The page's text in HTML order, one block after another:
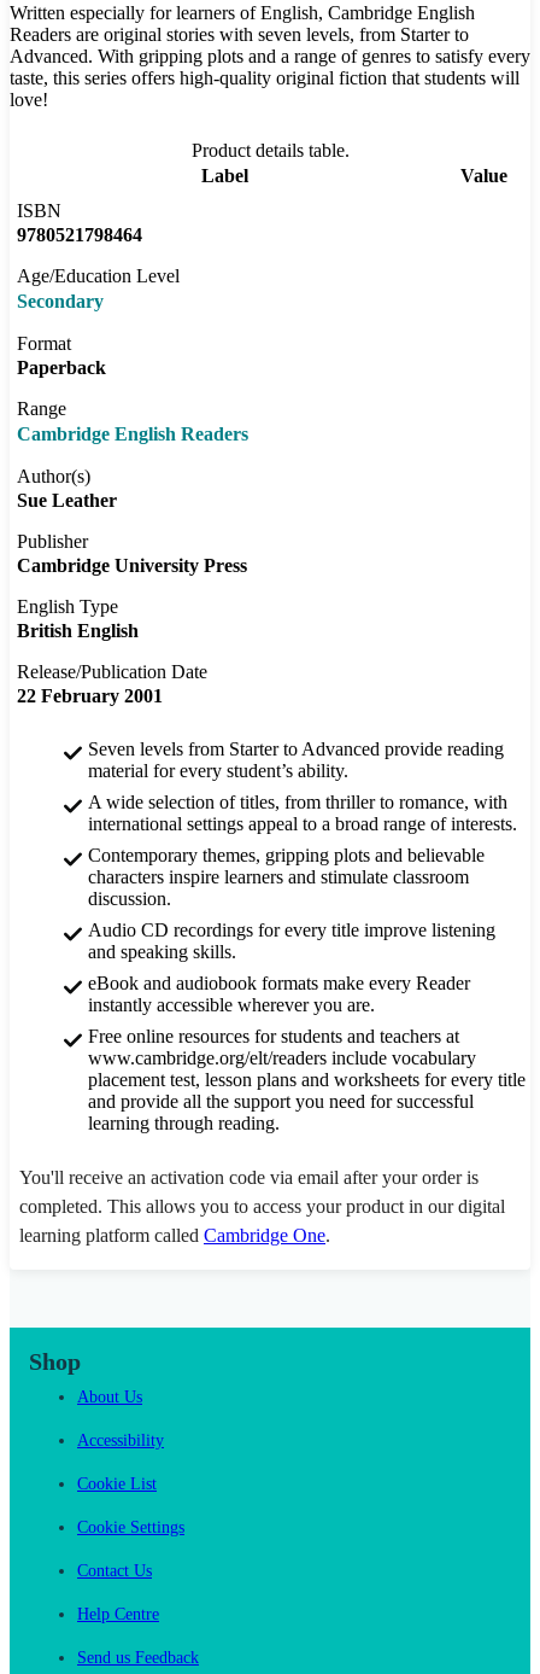
Written especially for learners of English, Cambridge English
Readers are original stories with seven levels, from Starter to
Advanced. With gripping plots and a range of genres to satisfy every
taste, this series offers high-quality original fiction that students will
love!
Product details table.
Label
Value
ISBN
9780521798464
Age/Education Level
Secondary
Format
Paperback
Range
Cambridge English Readers
Author(s)
Sue Leather
Publisher
Cambridge University Press
English Type
British English
Release/Publication Date
22 February 2001
Seven levels from Starter to Advanced provide reading
material for every student’s ability.
A wide selection of titles, from thriller to romance, with
international settings appeal to a broad range of interests.
Contemporary themes, gripping plots and believable
characters inspire learners and stimulate classroom
discussion.
Audio CD recordings for every title improve listening
and speaking skills.
eBook and audiobook formats make every Reader
instantly accessible wherever you are.
Free online resources for students and teachers at
www.cambridge.org/elt/readers include vocabulary
placement test, lesson plans and worksheets for every title
and provide all the support you need for successful
learning through reading.
You'll receive an activation code via email after your order is
completed. This allows you to access your product in our digital
learning platform called Cambridge One.
Shop
About Us
Accessibility
Cookie List
Cookie Settings
Contact Us
Help Centre
Send us Feedback